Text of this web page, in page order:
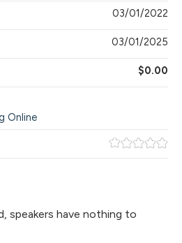
speakers have nothing to
03/01/2022
03/01/2025
$0.00
Online